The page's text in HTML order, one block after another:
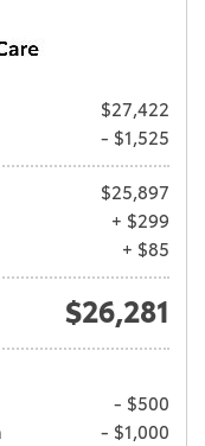
$27,422
- $1,525
$25,897
+ $299
+ $85
$26,281
- $500
- $1,000